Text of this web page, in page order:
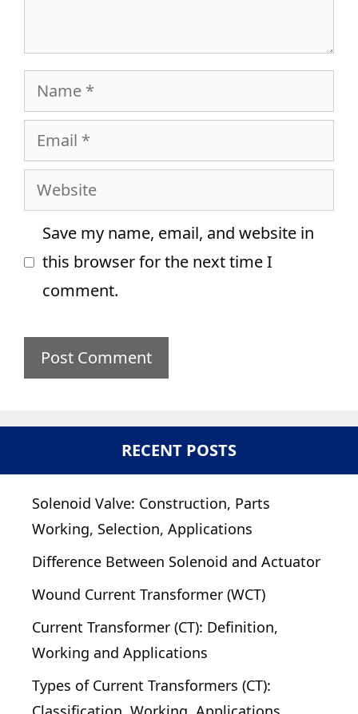
Name
Email
Website
Save my name, email, and website in
this browser for the next time I
comment.
RECENT POSTS
Solenoid Valve: Construction, Parts
Working, Selection, Applications
Difference Between Solenoid and Actuator
Wound Current Transformer (WCT)
Current Transformer (CT): Definition,
Working and Applications
Types of Current Transformers (CT):